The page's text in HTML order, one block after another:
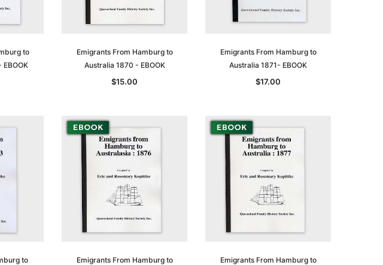
Victoria Police Gazette 1855 -
Genealogy and the Little Ice Age
Land Research for Family
Historians: Australia and New
to
Emigrants From Hamburg to
Australia 1870 - EBOOK
$15.00
Emigrants From Hamburg to
Australia 1871- EBOOK
$17.00
to
Emigrants From Hamburg to
Emigrants From Hamburg to